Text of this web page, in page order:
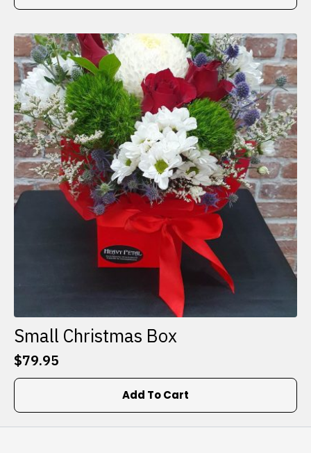
Small Christmas Box
$79.95
Add To Cart